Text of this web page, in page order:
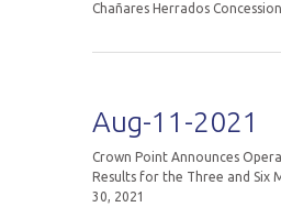
Chañares Herrados Concession
Aug-11-2021
Crown Point Announces
Results for the Three and Six
30, 2021